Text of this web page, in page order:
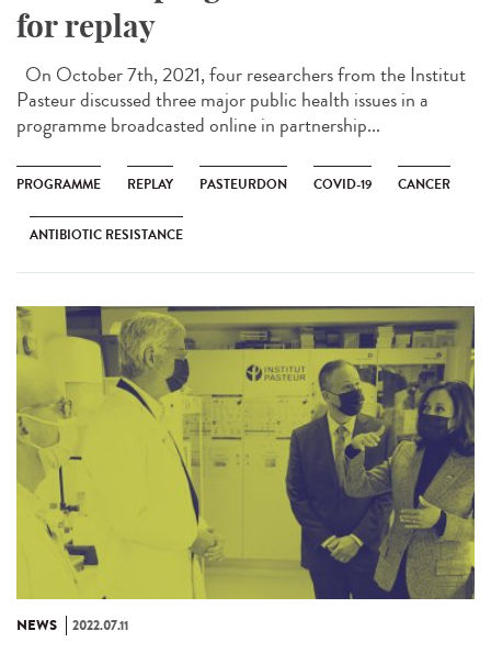
for replay
On October 7th, 2021, four researchers from the Institut
Pasteur discussed three major public health issues in a
programme broadcasted online in partnership...
PROGRAMME REPLAY PASTEURDON COVID-19 CANCER
ANTIBIOTIC RESISTANCE
NEWS 2022.07.11